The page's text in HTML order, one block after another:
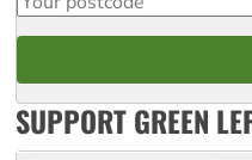
SUPPORT GREEN